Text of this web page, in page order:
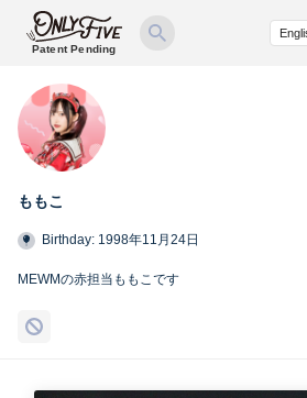
Patent Pending
ももこ
Birthday: 1998年11月24日
MEWMの赤担当ももこです